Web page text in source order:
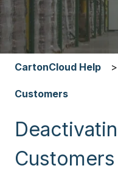
CartonCloud Help
Customers
Customers